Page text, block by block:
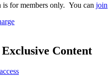
is for members only. You can join
Content